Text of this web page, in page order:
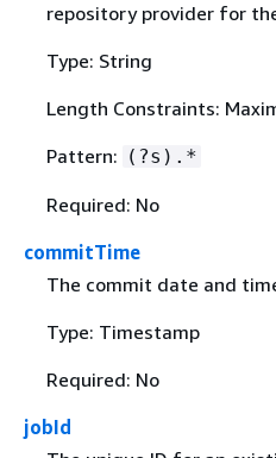
repository provider for
Type: String
Length Constraints:
Pattern: (?s).*
Required: No
commitTime
The commit date and
Type: Timestamp
Required: No
jobId